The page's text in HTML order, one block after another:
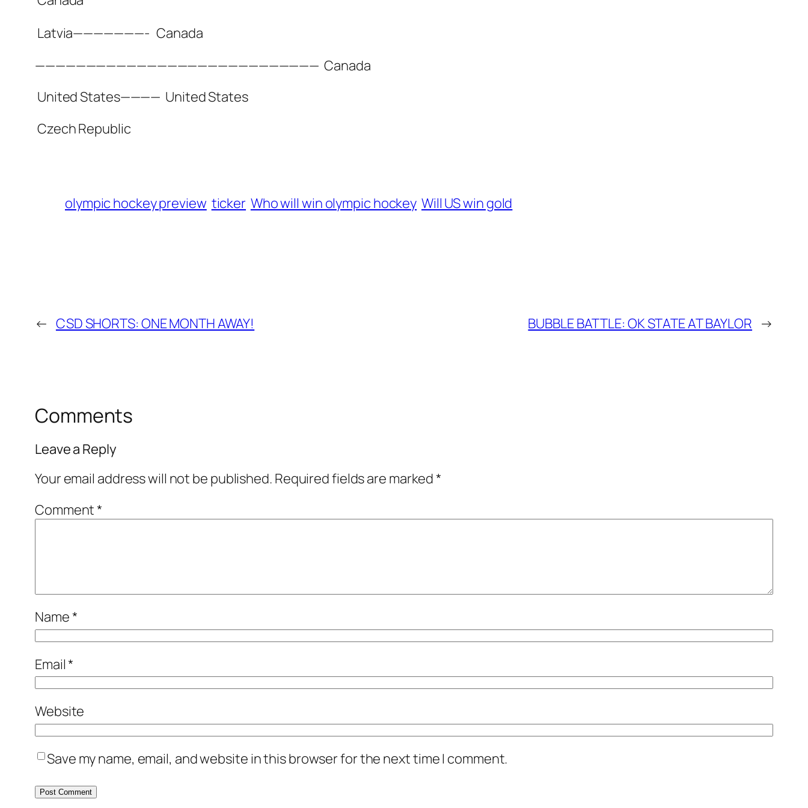
Latvia———————- Canada
———————————————————————————— Canada
United States———— United States
Czech Republic
olympic hockey preview ticker Who will win olympic hockey Will US win gold
← CSD SHORTS: ONE MONTH AWAY! BUBBLE BATTLE: OK STATE AT BAYLOR →
Comments
Leave a Reply
Your email address will not be published. Required fields are marked*
Comment*
Name*
Email*
Website
Save my name, email, and website in this browser for the next time I comment.